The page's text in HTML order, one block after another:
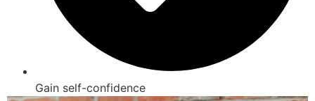
Gain self-confidence